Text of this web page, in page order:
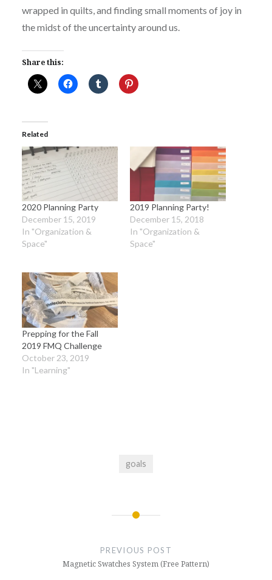
wrapped in quilts, and finding small moments of joy in
the midst of the uncertainty around us.
Share this:
Related
2020 Planning Party
December 15, 2019
In "Organization &
Space"
2019 Planning Party!
December 15, 2018
In "Organization &
Space"
Prepping for the Fall
2019 FMQ Challenge
October 23, 2019
In "Learning"
goals
PREVIOUS POST
Magnetic Swatches System (Free Pattern)